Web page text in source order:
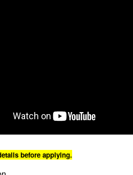
before applying.